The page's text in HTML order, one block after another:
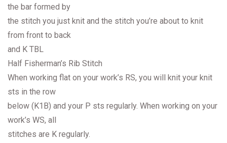
the bar formed by
the stitch you just knit and the stitch you’re about to knit
from front to back
and K TBL
Half Fisherman’s Rib Stitch
When working flat on your work’s RS, you will knit your knit
sts in the row
below (K1B) and your P sts regularly. When working on your
work’s WS, all
stitches are K regularly.